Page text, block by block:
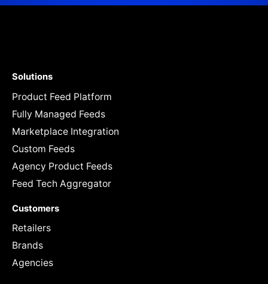
Solutions
Product Feed Platform
Fully Managed Feeds
Marketplace Integration
Custom Feeds
Agency Product Feeds
Feed Tech Aggregator
Customers
Retailers
Brands
Agencies